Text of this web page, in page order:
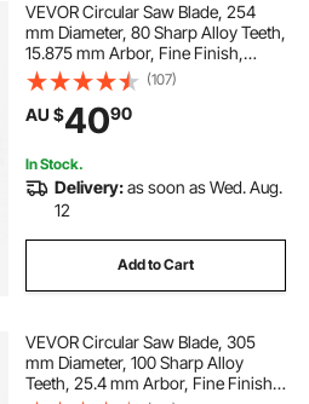
VEVOR Circular Saw Blade, 254
mm Diameter, 80 Sharp Alloy Teeth,
15.875 mm Arbor, Fine Finish,
Aluminum Cutting Blade for Circular
Saw, with Noise-Reducing Heat
Vents, for Cutting Steel and Metal
(107)
AU $4090
In Stock.
Delivery:as soon as Wed. Aug.
12
Add to Cart
VEVOR Circular Saw Blade, 305
mm Diameter, 100 Sharp Alloy
Teeth, 25.4 mm Arbor, Fine Finish,